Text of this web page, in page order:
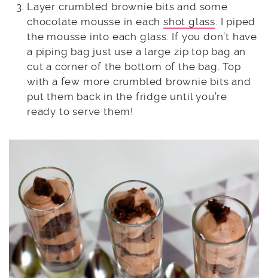
Layer crumbled brownie bits and some
chocolate mousse in eachshot glass. I piped
the mousse into each glass. If you don’t have
a piping bag just use a large zip top bag an
cut a corner of the bottom of the bag. Top
with a few more crumbled brownie bits and
put them back in the fridge until you’re
ready to serve them!